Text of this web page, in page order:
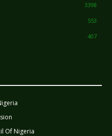
3398
553
407
Of Nigeria